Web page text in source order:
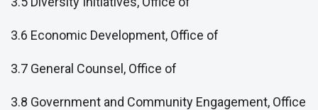
3.6 Economic Development, Office of
3.7 General Counsel, Office of
3.8 Government and Community Engagement, Office